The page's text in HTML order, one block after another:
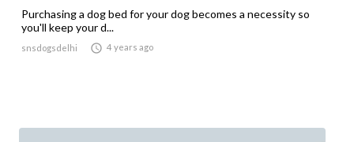
Purchasing a dog bed for your dog becomes a necessity so
you'll keep your d...
snsdogsdelhi  4 years ago